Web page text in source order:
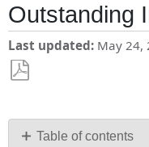
Outstanding
Last updated May 24,
PDF Table of contents